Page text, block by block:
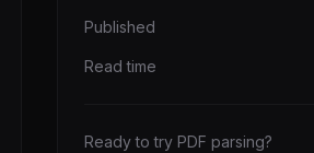
Published
Read time
Ready to try PDF parsing?